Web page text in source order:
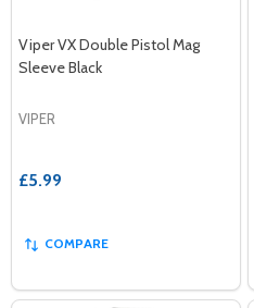
Viper VX Double Pistol Mag
Sleeve Black
VIPER
£5.99
COMPARE